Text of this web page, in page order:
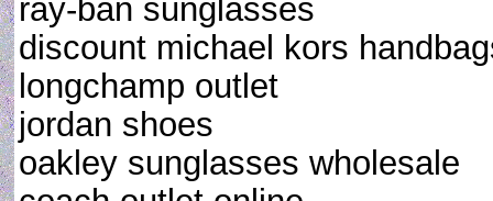
ray-ban sunglasses
discount michael kors
longchamp outlet
jordan shoes
oakley sunglasses wholesale